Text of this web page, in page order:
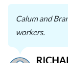
Calum and
workers.